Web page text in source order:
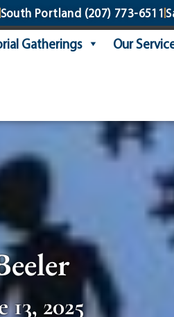
South Portland (207) 773-6511
Gatherings Our
13, 2025